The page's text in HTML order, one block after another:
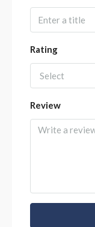
Rating
Select
Review